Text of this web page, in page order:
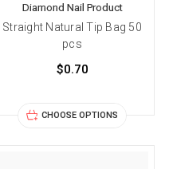
Diamond Nail Product
Straight Natural Tip Bag 50
pcs
$0.70
CHOOSE OPTIONS